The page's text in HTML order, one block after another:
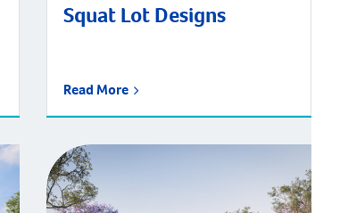
Squat Lot Designs
Read More